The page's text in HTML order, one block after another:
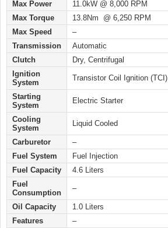
Max Power
11.0kW @ 8,000 RPM
Max Torque
13.8Nm @ 6,250 RPM
Max Speed
–
Transmission
Automatic
Clutch
Dry, Centrifugal
Ignition
System
Transistor Coil Ignition (TCI)
Starting
System
Electric Starter
Cooling
System
Liquid Cooled
Carburetor
–
Fuel System
Fuel Injection
Fuel Capacity
4.6 Liters
Fuel
Consumption
–
Oil Capacity
1.0 Liters
Features
–